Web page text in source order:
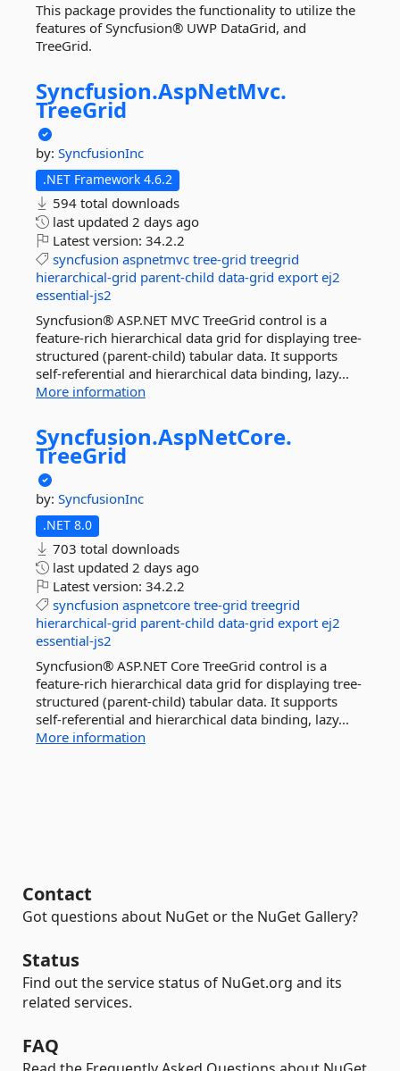
This package provides the functionality to utilize the
features of Syncfusion® UWP DataGrid, and
TreeGrid.
Syncfusion.AspNetMvc.
TreeGrid
by: SyncfusionInc
.NET Framework 4.6.2
594 total downloads
last updated 2 days ago
Latest version: 34.2.2
syncfusion aspnetmvc tree-grid treegrid
hierarchical-grid parent-child data-grid export ej2
essential-js2
Syncfusion® ASP.NET MVC TreeGrid control is a
feature-rich hierarchical data grid for displaying tree-
structured (parent-child) tabular data. It supports
self-referential and hierarchical data binding, lazy...
More information
Syncfusion.AspNetCore.
TreeGrid
by: SyncfusionInc
.NET 8.0
703 total downloads
last updated 2 days ago
Latest version: 34.2.2
syncfusion aspnetcore tree-grid treegrid
hierarchical-grid parent-child data-grid export ej2
essential-js2
Syncfusion® ASP.NET Core TreeGrid control is a
feature-rich hierarchical data grid for displaying tree-
structured (parent-child) tabular data. It supports
self-referential and hierarchical data binding, lazy...
More information
Contact
Got questions about NuGet or the NuGet Gallery?
Status
Find out the service status of NuGet.org and its
related services.
FAQ